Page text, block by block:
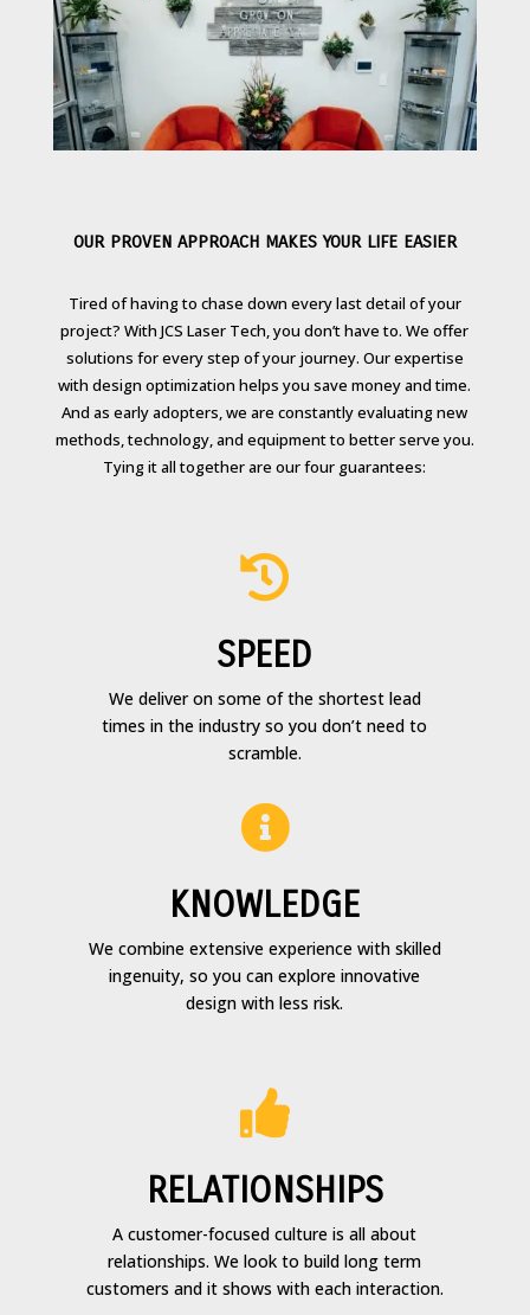
OUR PROVEN APPROACH MAKES YOUR LIFE EASIER
Tired of having to chase down every last detail of your
project? With JCS Laser Tech, you don’t have to. We offer
solutions for every step of your journey. Our expertise
with design optimization helps you save money and time.
And as early adopters, we are constantly evaluating new
methods, technology, and equipment to better serve you.
Tying it all together are our four guarantees:

SPEED
We deliver on some of the shortest lead
times in the industry so you don’t need to
scramble.

KNOWLEDGE
We combine extensive experience with skilled
ingenuity, so you can explore innovative
design with less risk.

RELATIONSHIPS
A customer-focused culture is all about
relationships. We look to build long term
customers and it shows with each interaction.